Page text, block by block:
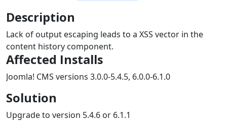
Description
Lack of output escaping leads to a XSS vector in the
content history component.
Affected Installs
Joomla! CMS versions 3.0.0-5.4.5, 6.0.0-6.1.0
Solution
Upgrade to version 5.4.6 or 6.1.1